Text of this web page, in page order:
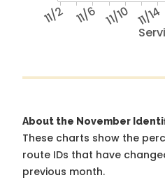
11/2 11/6 11/10 11/14
About the November
These charts show the
route IDs that have
previous month.